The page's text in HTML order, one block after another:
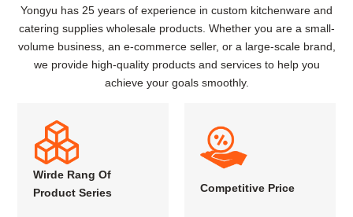
Yongyu has 25 years of experience in custom kitchenware and
catering supplies wholesale products. Whether you are a small-
volume business, an e-commerce seller, or a large-scale brand,
we provide high-quality products and services to help you
achieve your goals smoothly.
Wirde Rang Of
Product Series
Competitive Price